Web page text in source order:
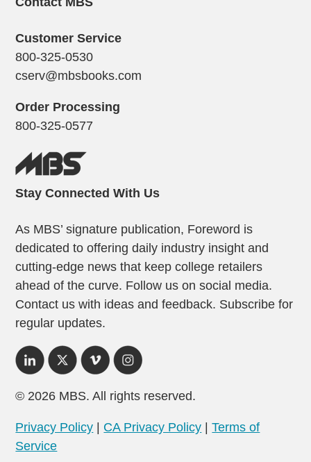
Customer Service
800-325-0530
cserv@mbsbooks.com
Order Processing
800-325-0577
Stay Connected With Us
As MBS’ signature publication, Foreword is
dedicated to offering daily industry insight and
cutting-edge news that keep college retailers
ahead of the curve. Follow us on social media.
Contact us with ideas and feedback. Subscribe for
regular updates.
© 2026 MBS. All rights reserved.
Privacy Policy | CA Privacy Policy | Terms of
Service